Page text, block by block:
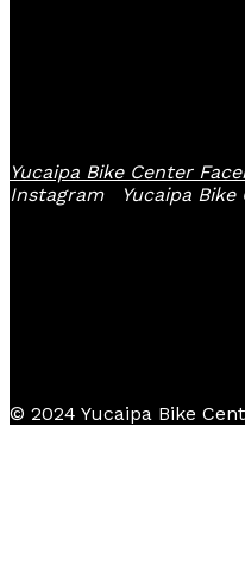
Yucaipa Bike Center
Instagram
Yucaipa Bike
© 2024 Yucaipa Bike